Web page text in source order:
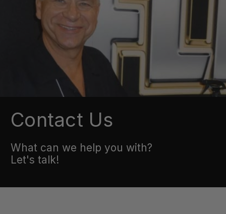
Contact Us
What can we help you with?
Let's talk!